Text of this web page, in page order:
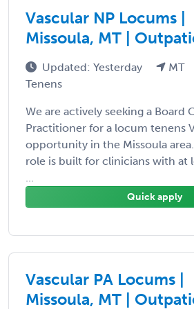
Vascular NP Locums |
Missoula, MT |
Updated: Yesterday MT
Tenens
We are actively seeking a Board
Practitioner for a locum tenens
opportunity in the Missoula
role is built for clinicians with at
...
Quick apply
Vascular PA Locums |
Missoula, MT |